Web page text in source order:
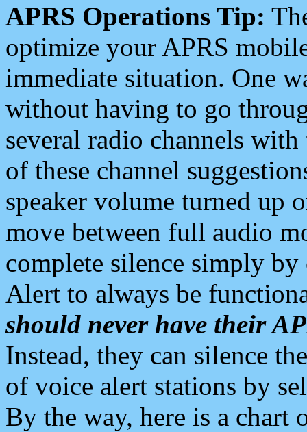
APRS Operations Tip:
optimize your APRS
immediate situation. One
without having to go
several radio channels
of these channel
speaker volume turned up
move between full audio
complete silence simply
Alert to always be
should never have their
Instead, they can silence
of voice alert stations by
By the way, here is a chart